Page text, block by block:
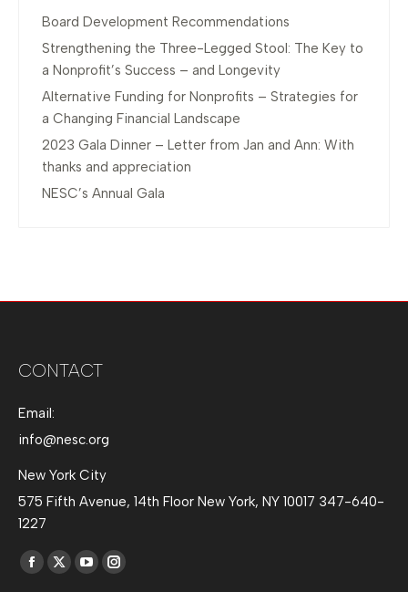
Board Development Recommendations
Strengthening the Three-Legged Stool: The Key to
a Nonprofit’s Success – and Longevity
Alternative Funding for Nonprofits – Strategies for
a Changing Financial Landscape
2023 Gala Dinner – Letter from Jan and Ann: With
thanks and appreciation
NESC’s Annual Gala
CONTACT
Email:
info@nesc.org
New York City
575 Fifth Avenue, 14th Floor New York, NY 10017 347-640-
1227
Find us on:
Facebook
X
YouTubeInstagram